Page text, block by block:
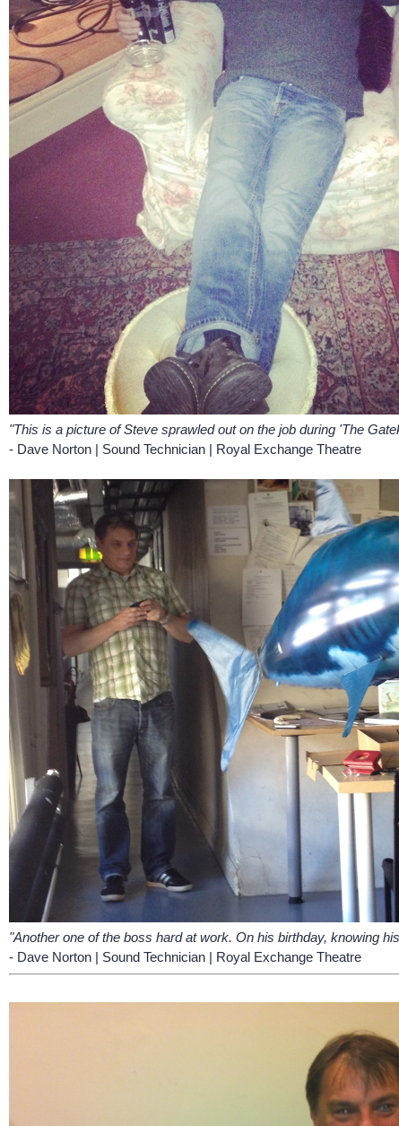
"This is a picture of Steve sprawled out on the job during 'The
- Dave Norton | Sound Technician | Royal Exchange Theatre
"Another one of the boss hard at work. On his birthday, knowing
- Dave Norton | Sound Technician | Royal Exchange Theatre